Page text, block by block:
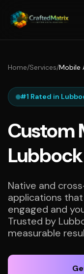
Home/Services/Mobile
#1 Rated in
Custom
Native and
applications
engaged and
Trusted by
measurable